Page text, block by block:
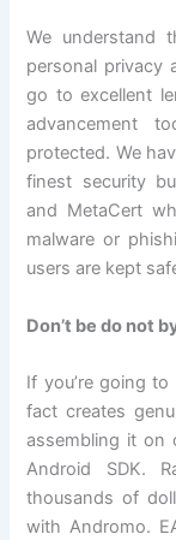
We understand
personal privacy
go to excellent
advancement
protected. We
finest security
and MetaCert
malware or
users are kept
Don’t be do not
If you’re going
fact creates
assembling it on
Android SDK.
thousands of
with Andromo.